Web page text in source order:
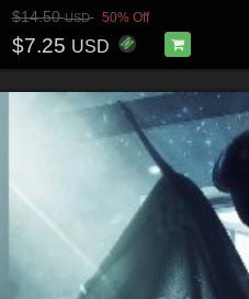
$14.50USD 50% Off
$7.25 USD